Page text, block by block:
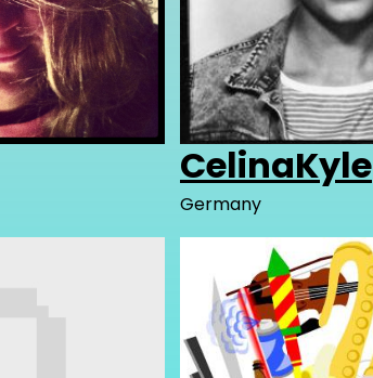
CelinaKyle
Germany